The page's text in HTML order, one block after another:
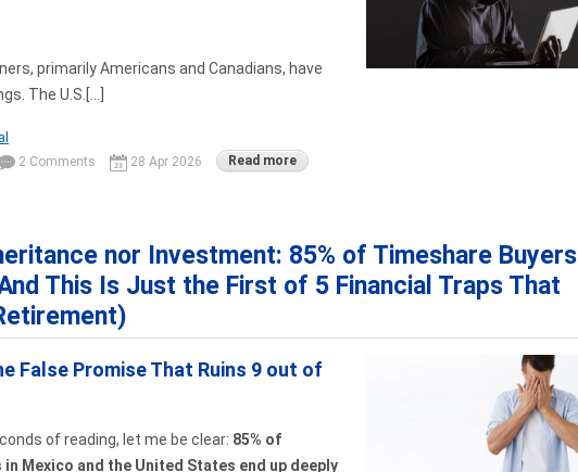
primarily Americans and Canadians, have
The U.S.[...]
2 Comments
28 Apr 2026 Read more
nor Investment: 85% of Timeshare Buyers
This Is Just the First of 5 Financial Traps That
False Promise That Ruins 9 out of
of reading, let me be clear: 85% of
Mexico and the United States end up deeply